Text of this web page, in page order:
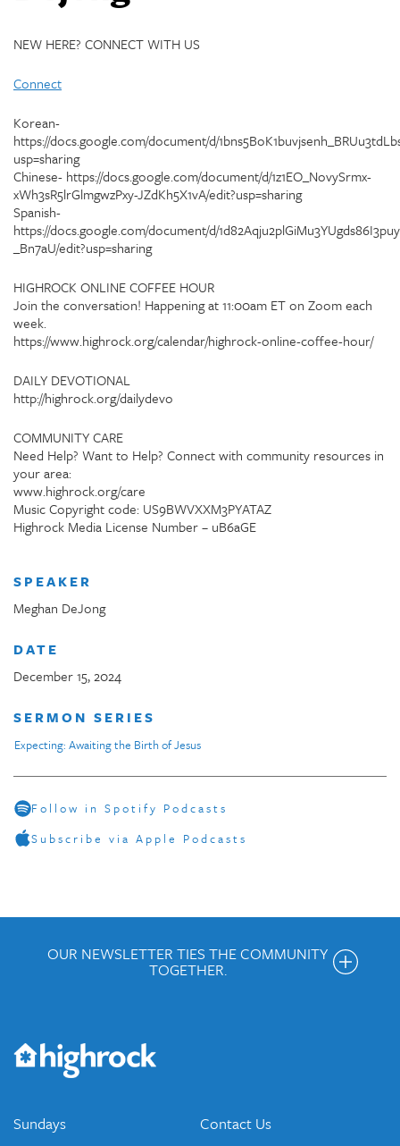
SPEAKER
Meghan DeJong
DATE
December 15, 2024
SERMON SERIES
Expecting: Awaiting the Birth of Jesus
Follow in Spotify Podcasts
Subscribe via Apple Podcasts
NEW HERE? CONNECT WITH US
Connect
Korean-
https://docs.google.com/document/d/
usp=sharing
Chinese- https://docs.google.com/document/d/1z1EO_NovySrmx-
xWh3sR5lrGlmgwzPxy-JZdKh5X1vA/edit?usp=sharing
Spanish-
https://docs.google.com/document/d/
_Bn7aU/edit?usp=sharing
HIGHROCK ONLINE COFFEE HOUR
Join the conversation! Happening at 11:00am ET on Zoom each
week.
https://www.highrock.org/calendar/highrock-online-coffee-hour/
DAILY DEVOTIONAL
http://highrock.org/dailydevo
COMMUNITY CARE
Need Help? Want to Help? Connect with community resources in
your area:
www.highrock.org/care
Music Copyright code: US9BWVXXM3PYATAZ
Highrock Media License Number – uB6aGE
OUR NEWSLETTER TIES THE COMMUNITY
TOGETHER.
Would you like to be on our email list? We send out weekly
emails and periodic updates with news and ways to get
connected.
JOIN OUR EMAIL LIST
Sundays
Contact Us